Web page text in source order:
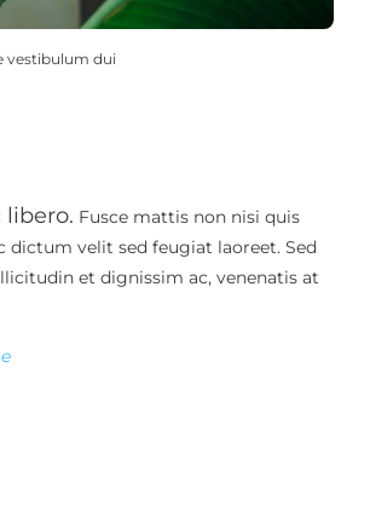
vestibulum dui
Fusce mattis non nisi quis
dictum velit sed feugiat laoreet. Sed
et dignissim ac, venenatis at